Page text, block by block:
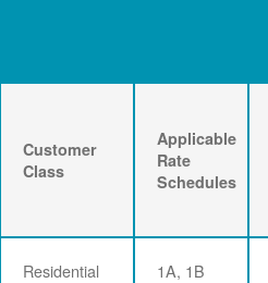
Customer
Class
Applicable
Rate
Schedules
Residential 1A, 1B